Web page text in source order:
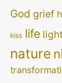
God grief
kiss life light
nature